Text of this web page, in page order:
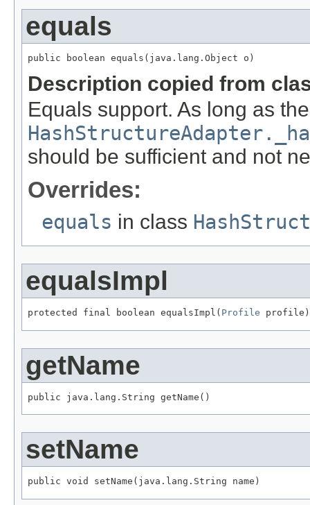
equals
public boolean equals(java.lang.Object o)
Description copied from
Equals support. As long as
should be sufficient and not
Overrides:
equals in class
equalsImpl
protected final boolean equalsImpl( Profile profile)
getName
public java.lang.String getName()
setName
public void setName(java.lang.String name)